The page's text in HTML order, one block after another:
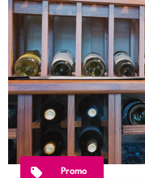
Promo